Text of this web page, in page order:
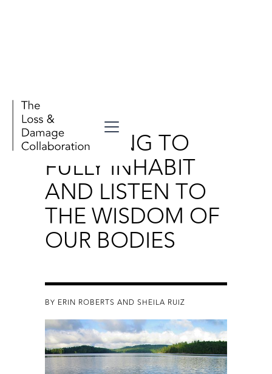
LEARNING TO
FULLY INHABIT
AND LISTEN TO
THE WISDOM OF
OUR BODIES
BY ERIN ROBERTS AND SHEILA RUIZ